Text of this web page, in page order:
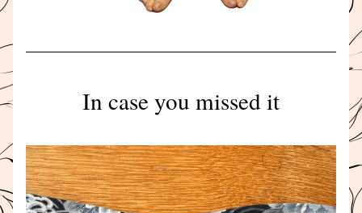
In case you missed it